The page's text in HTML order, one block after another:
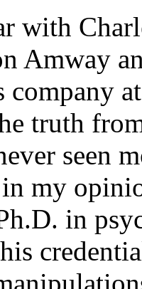
with
Amway
truth
seen
my
in